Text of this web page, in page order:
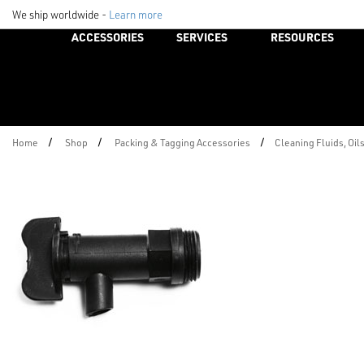
We ship worldwide - Learn more
ACCESSORIES SERVICES
RESOURCES
Home / Shop / Packing & Tagging Accessories / Cleaning Fluids,